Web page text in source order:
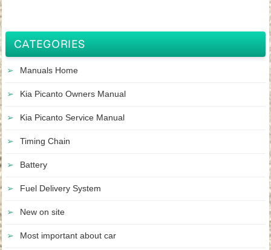
CATEGORIES
Manuals Home
Kia Picanto Owners Manual
Kia Picanto Service Manual
Timing Chain
Battery
Fuel Delivery System
New on site
Most important about car